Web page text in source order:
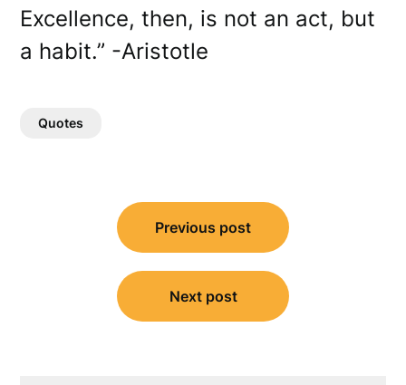
Excellence, then, is not an act, but
a habit.” -Aristotle
Quotes
navigation
Previous post
Next post